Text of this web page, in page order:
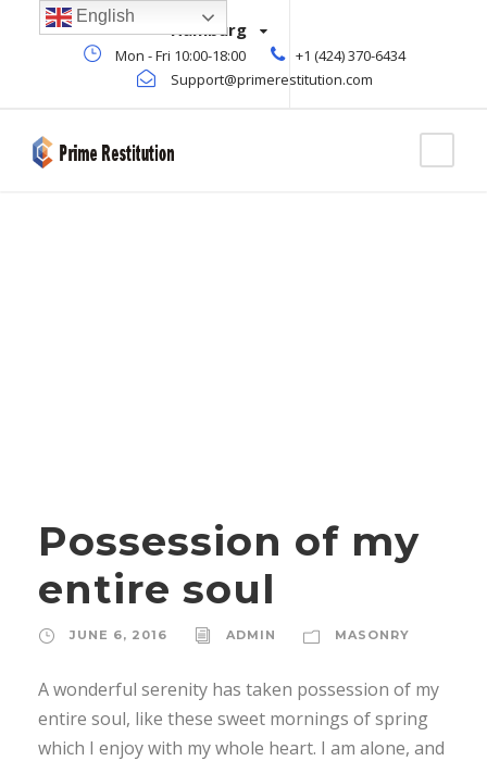
Hamburg
Mon - Fri 10:00-18:00
+1 (424) 370-6434
Support@primerestitution.com
Possession of my
entire soul
JUNE 6, 2016 ADMIN MASONRY
A wonderful serenity has taken possession of my
entire soul, like these sweet mornings of spring
which I enjoy with my whole heart. I am alone, and
English